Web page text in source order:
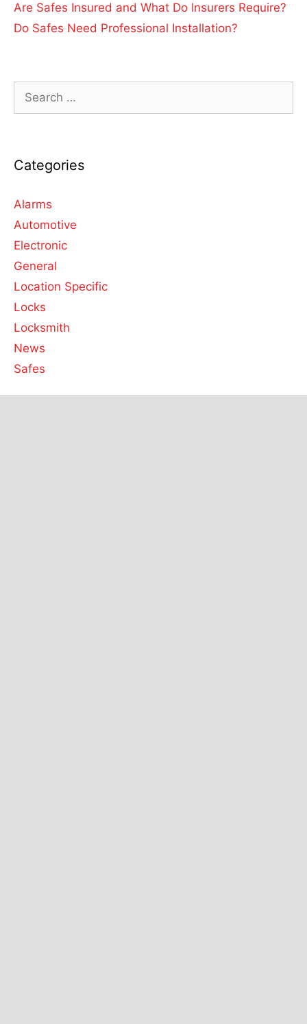
Are Safes Insured and What Do Insurers Require?
Do Safes Need Professional Installation?
Categories
Alarms
Automotive
Electronic
General
Location Specific
Locks
Locksmith
News
Safes